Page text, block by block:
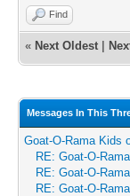
Find
« Next Oldest
Messages In This
Goat-O-Rama Kids
RE: Goat-O-
RE: Goat-O-
RE: Goat-O-